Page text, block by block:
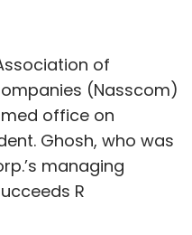
of
(Nasscom)
office on
Ghosh, who was
managing
R